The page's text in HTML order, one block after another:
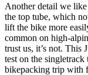
Another detail we like
the top tube, which
lift the bike more
common on high-
trust us, it’s not. This
test on the
bikepacking trip with